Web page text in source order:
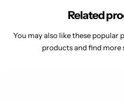
Related
You may also like these popular
products and find more